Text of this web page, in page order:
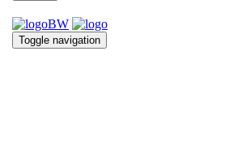
Toggle navigation